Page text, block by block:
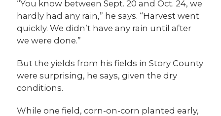
“You know between Sept. 20 and Oct. 24, we
hardly had any rain,” he says. “Harvest went
quickly. We didn’t have any rain until after
we were done.”
But the yields from his fields in Story County
were surprising, he says, given the dry
conditions.
While one field, corn-on-corn planted early,